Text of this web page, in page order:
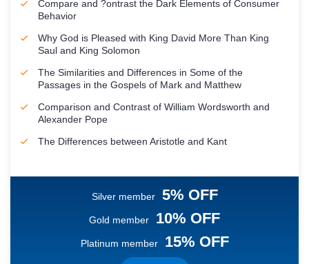
Compare and ?ontrast the Dark Elements of Consumer
Behavior
Why God is Pleased with King David More Than King
Saul and King Solomon
The Similarities and Differences in Some of the
Passages in the Gospels of Mark and Matthew
Comparison and Contrast of William Wordsworth and
Alexander Pope
The Differences between Aristotle and Kant
Silver member 5% OFF
Gold member 10% OFF
Platinum member 15% OFF